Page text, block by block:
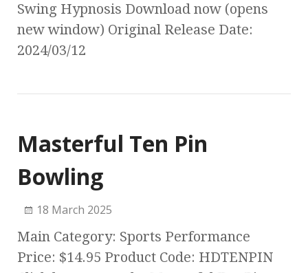
Swing Hypnosis Download now (opens
new window) Original Release Date:
2024/03/12
Masterful Ten Pin
Bowling
18 March 2025
Main Category: Sports Performance
Price: $14.95 Product Code: HDTENPIN